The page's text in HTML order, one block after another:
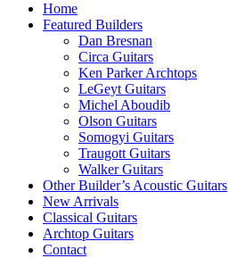
Home
Featured Builders
Dan Bresnan
Circa Guitars
Ken Parker Archtops
LeGeyt Guitars
Michel Aboudib
Olson Guitars
Somogyi Guitars
Traugott Guitars
Walker Guitars
Other Builder’s Acoustic Guitars
New Arrivals
Classical Guitars
Archtop Guitars
Contact